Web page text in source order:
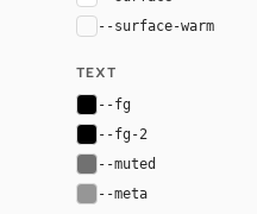
--surface-warm
TEXT
--fg
--fg-2
--muted
--meta